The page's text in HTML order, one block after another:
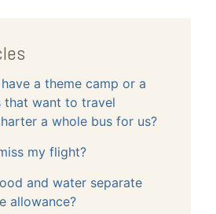
a theme camp or a
that want to travel
a whole bus for us?
my flight?
and water separate
allowance?